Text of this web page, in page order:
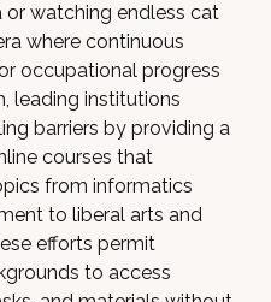
watching endless cat
where continuous
occupational progress
leading institutions
barriers by providing a
courses that
from informatics
to liberal arts and
efforts permit
to access